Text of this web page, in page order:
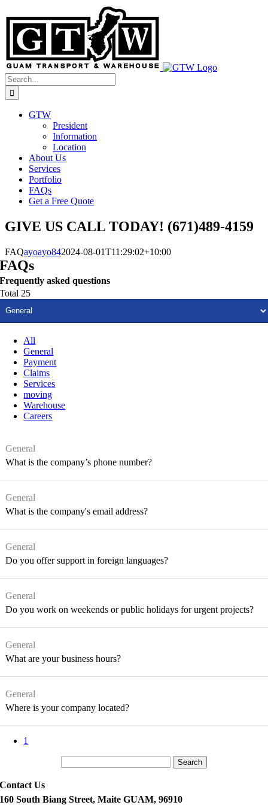
to
content
Search
for:
GTW
President
Information
Location
About Us
Services
Portfolio
FAQs
Get a Free Quote
GIVE US CALL TODAY! (671)489-4159
FAQayoayo842024-08-01T11:29:02+10:00
FAQs
Frequently asked questions
Total 25
All
General
Payment
Claims
Services
moving
Warehouse
Careers
General
What is the company’s phone number?
General
What is the company's email address?
General
Do you offer support in foreign languages?
General
Do you work on weekends or public holidays for urgent projects?
General
What are your business hours?
General
Where is your company located?
1
Search
Contact Us
160 South Biang Street, Maite GUAM, 96910